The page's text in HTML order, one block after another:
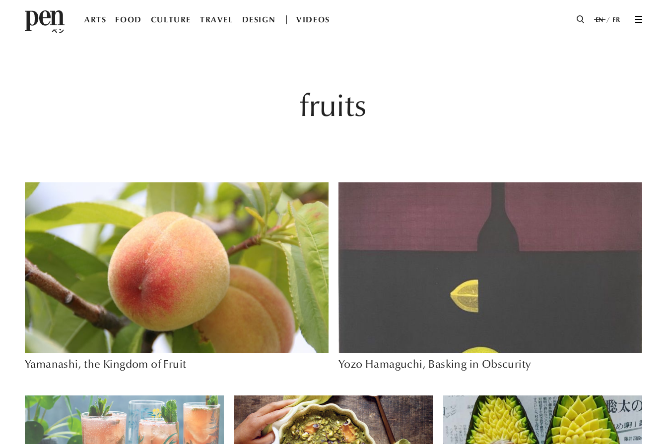
ARTS FOOD CULTURE TRAVEL DESIGN VIDEOS EN FR
fruits
Yamanashi, the Kingdom of Fruit Yozo Hamaguchi, Basking in Obscurity